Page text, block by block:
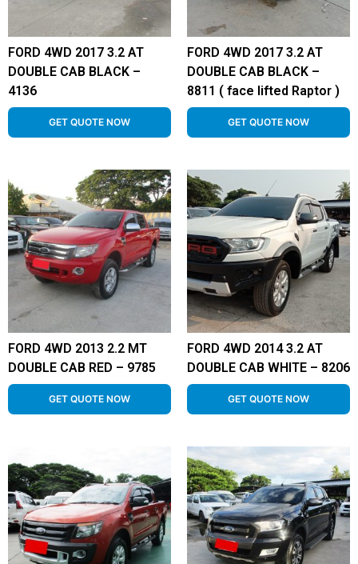
FORD 4WD 2017 3.2 AT
DOUBLE CAB BLACK –
4136
GET QUOTE NOW
FORD 4WD 2017 3.2 AT
DOUBLE CAB BLACK –
8811 ( face lifted Raptor )
GET QUOTE NOW
FORD 4WD 2013 2.2 MT
DOUBLE CAB RED – 9785
GET QUOTE NOW
FORD 4WD 2014 3.2 AT
DOUBLE CAB WHITE – 8206
GET QUOTE NOW